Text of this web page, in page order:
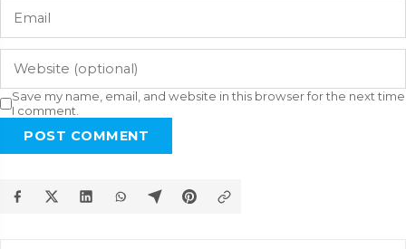
Save my name, email, and website in this browser for the next time
I comment.
POST COMMENT